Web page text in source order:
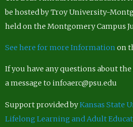
be hosted by Troy University-
held on the Montgomery Campus
See here for more Information on
If you have any questions about the
a message to infoaerc@psu.edu
Support provided byKansas State
Lifelong Learning and Adult